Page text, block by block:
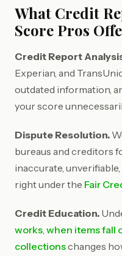
What Credit
Score Pros
Credit Report
Experian, and
outdated information,
your score
Dispute Resolution.
bureaus and creditors
inaccurate,
right under the Fair
Credit Education.
works, when items fall
collectionschanges